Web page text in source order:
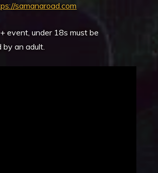
samanaroad.com
event, under 18s must be
by an adult.